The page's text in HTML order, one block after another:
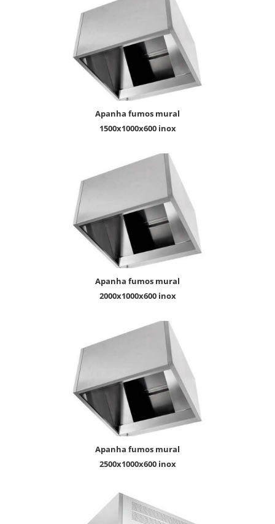
apanha fumos mural
1500x1000x600 inox
apanha fumos mural
2000x1000x600 inox
apanha fumos mural
2500x1000x600 inox